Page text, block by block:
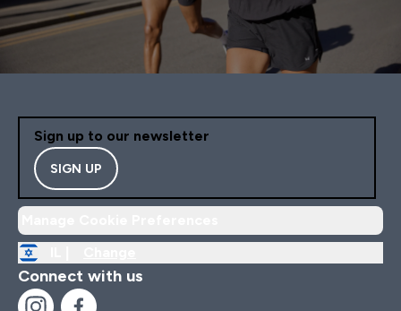
Sign up to our newsletter
SIGN UP
Connect with us